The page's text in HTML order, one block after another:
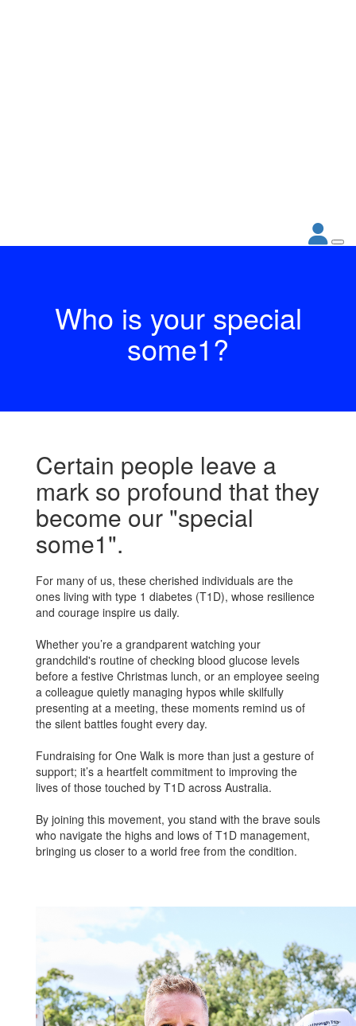
Who is your special
some1?
Certain people leave a
mark so profound that they
become our "special
some1".
For many of us, these cherished individuals are the
ones living with type 1 diabetes (T1D), whose resilience
and courage inspire us daily.
Whether you’re a grandparent watching your
grandchild's routine of checking blood glucose levels
before a festive Christmas lunch, or an employee seeing
a colleague quietly managing hypos while skilfully
presenting at a meeting, these moments remind us of
the silent battles fought every day.
Fundraising for One Walk is more than just a gesture of
support; it’s a heartfelt commitment to improving the
lives of those touched by T1D across Australia.
By joining this movement, you stand with the brave souls
who navigate the highs and lows of T1D management,
bringing us closer to a world free from the condition.